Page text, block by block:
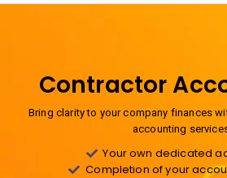
Contractor
Bring clarity to your company finances
accounting
Your own dedicated
Completion of your